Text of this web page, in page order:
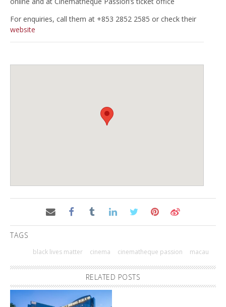
For enquiries, call them at +853 2852 2585 or check their
website
TAGS
black lives matter cinema cinematheque passion macau
RELATED POSTS